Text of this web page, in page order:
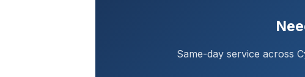
Same-day service across